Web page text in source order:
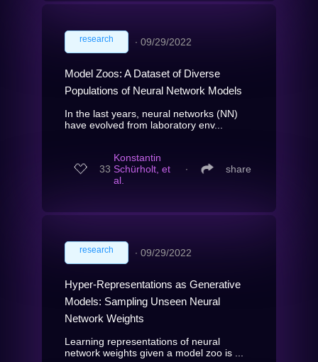
research ∙ 09/29/2022
Model Zoos: A Dataset of Diverse
Populations of Neural Network Models
In the last years, neural networks (NN)
have evolved from laboratory env...
33
Konstantin
Schürholt, et
al.
∙ share
research ∙ 09/29/2022
Hyper-Representations as Generative
Models: Sampling Unseen Neural
Network Weights
Learning representations of neural
network weights given a model zoo is ...